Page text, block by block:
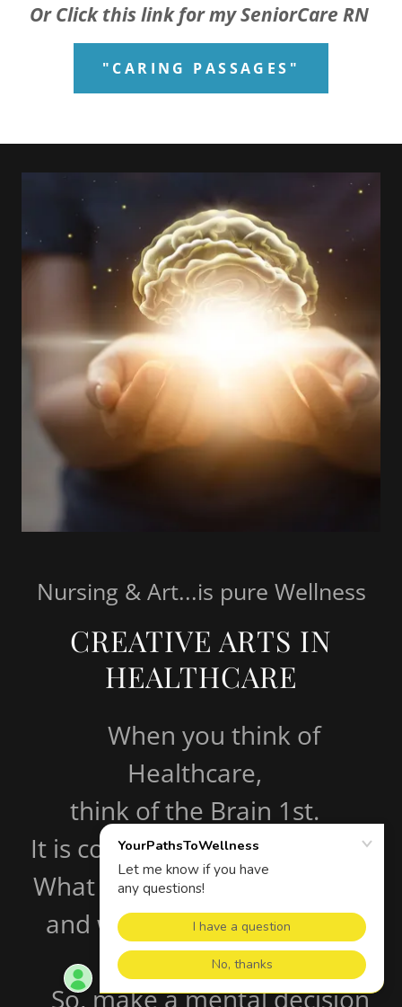
Or Click this link for my SeniorCare RN
"CARING PASSAGES"
Nursing & Art...is pure Wellness
CREATIVE ARTS IN
HEALTHCARE
When you think of
Healthcare,
think of the Brain 1st.
It is connected to everything.
What you eat, feel, hear, see,
and what you feed it ....... it
listens to you !!!
So, make a mental decision